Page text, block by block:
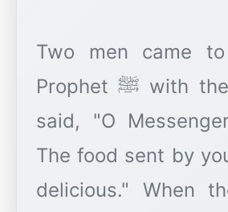
Two men came
Prophet ﷺ with the food and
said, "O
The food sent by
delicious." When